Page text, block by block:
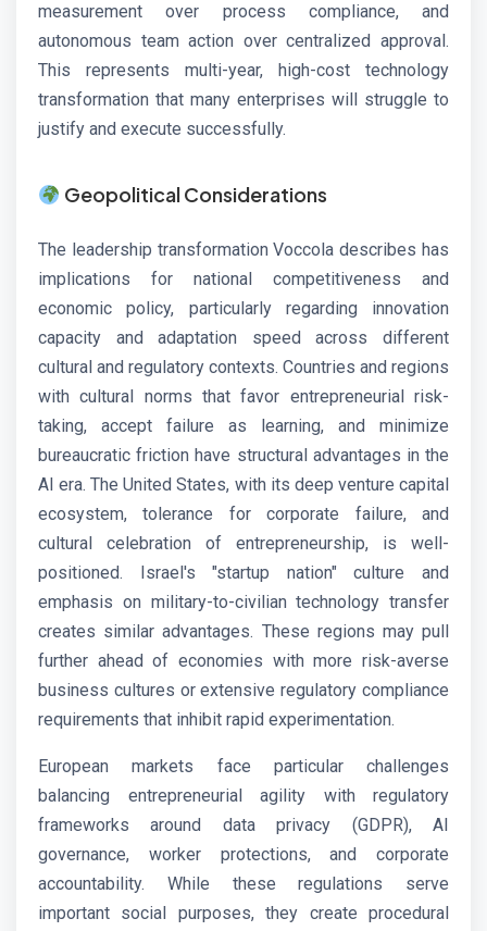
measurement over process compliance, and
autonomous team action over centralized approval.
This represents multi-year, high-cost technology
transformation that many enterprises will struggle to
justify and execute successfully.
Geopolitical Considerations
The leadership transformation Voccola describes has
implications for national competitiveness and
economic policy, particularly regarding innovation
capacity and adaptation speed across different
cultural and regulatory contexts. Countries and regions
with cultural norms that favor entrepreneurial risk-
taking, accept failure as learning, and minimize
bureaucratic friction have structural advantages in the
AI era. The United States, with its deep venture capital
ecosystem, tolerance for corporate failure, and
cultural celebration of entrepreneurship, is well-
positioned. Israel's "startup nation" culture and
emphasis on military-to-civilian technology transfer
creates similar advantages. These regions may pull
further ahead of economies with more risk-averse
business cultures or extensive regulatory compliance
requirements that inhibit rapid experimentation.
European markets face particular challenges
balancing entrepreneurial agility with regulatory
frameworks around data privacy (GDPR), AI
governance, worker protections, and corporate
accountability. While these regulations serve
important social purposes, they create procedural